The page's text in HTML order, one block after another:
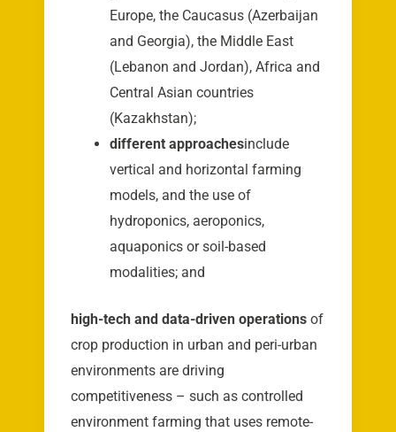
Europe, the Caucasus (Azerbaijan
and Georgia), the Middle East
(Lebanon and Jordan), Africa and
Central Asian countries
(Kazakhstan);
different approachesinclude
vertical and horizontal farming
models, and the use of
hydroponics, aeroponics,
aquaponics or soil-based
modalities; and
high-tech and data-driven operations of
crop production in urban and peri-urban
environments are driving
competitiveness – such as controlled
environment farming that uses remote-